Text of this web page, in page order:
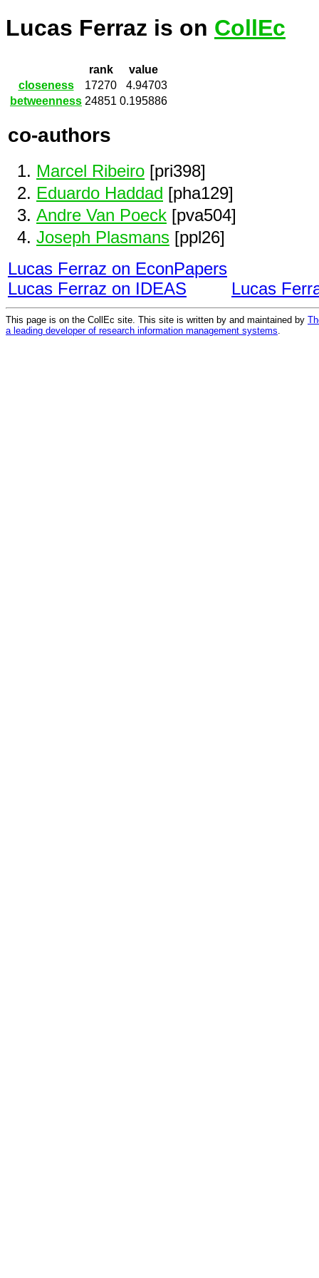
Lucas Ferraz is on CollEc
rank
value
closeness
17270
4.94703
betweenness 24851 0.195886
co-authors
Marcel Ribeiro [pri398]
Eduardo Haddad [pha129]
Andre Van Poeck [pva504]
Joseph Plasmans [ppl26]
Lucas Ferraz on EconPapers
Lucas Ferraz on IDEAS
Lucas
This page is on the CollEc site. This site is written by and maintained by
a leading developer of research information management systems